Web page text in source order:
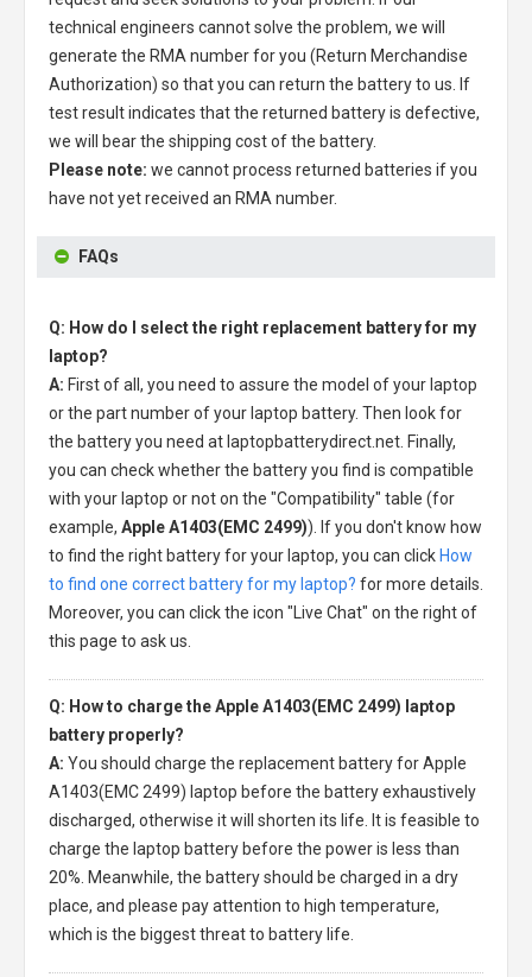
technical engineers cannot solve the problem, we will
generate the RMA number for you (Return Merchandise
Authorization) so that you can return the battery to us. If
test result indicates that the returned battery is defective,
we will bear the shipping cost of the battery.
Please note: we cannot process returned batteries if you
have not yet received an RMA number.
FAQs
Q: How do I select the right replacement battery for my
laptop?
A: First of all, you need to assure the model of your laptop
or the part number of your laptop battery. Then look for
the battery you need at laptopbatterydirect.net. Finally,
you can check whether the battery you find is compatible
with your laptop or not on the "Compatibility" table (for
example, Apple A1403(EMC 2499)). If you don't know how
to find the right battery for your laptop, you can click How
to find one correct battery for my laptop? for more details.
Moreover, you can click the icon "Live Chat" on the right of
this page to ask us.
Q: How to charge the Apple A1403(EMC 2499) laptop
battery properly?
A: You should charge the replacement battery for Apple
A1403(EMC 2499) laptop before the battery exhaustively
discharged, otherwise it will shorten its life. It is feasible to
charge the laptop battery before the power is less than
20%. Meanwhile, the battery should be charged in a dry
place, and please pay attention to high temperature,
which is the biggest threat to battery life.